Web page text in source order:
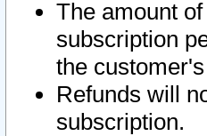
The amount
subscription
the
Refunds will
subscription.